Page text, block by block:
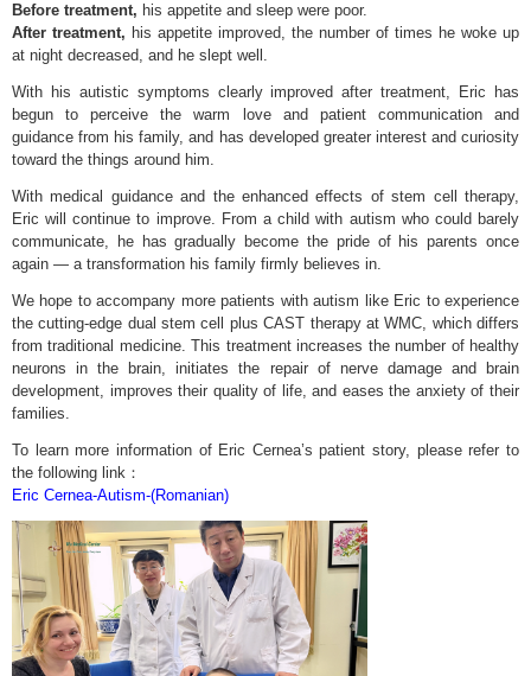
Before treatment, his appetite and sleep were poor.
After treatment, his appetite improved, the number of times he woke up
at night decreased, and he slept well.
With his autistic symptoms clearly improved after treatment, Eric has
begun to perceive the warm love and patient communication and
guidance from his family, and has developed greater interest and curiosity
toward the things around him.
With medical guidance and the enhanced effects of stem cell therapy,
Eric will continue to improve. From a child with autism who could barely
communicate, he has gradually become the pride of his parents once
again — a transformation his family firmly believes in.
We hope to accompany more patients with autism like Eric to experience
the cutting-edge dual stem cell plus CAST therapy at WMC, which differs
from traditional medicine. This treatment increases the number of healthy
neurons in the brain, initiates the repair of nerve damage and brain
development, improves their quality of life, and eases the anxiety of their
families.
To learn more information of Eric Cernea’s patient story, please refer to
the following link：
Eric Cernea-Autism-(Romanian)